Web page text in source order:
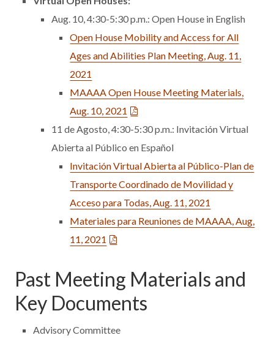
Aug. 10, 4:30-5:30 p.m.: Open House in English
Open House Mobility and Access for All
Ages and Abilities Plan Meeting, Aug. 11,
2021
MAAAA Open House Meeting Materials,
Aug. 10, 2021
11 de Agosto, 4:30-5:30 p.m.: Invitación Virtual
Abierta al Público en Español
Invitación Virtual Abierta al Público-Plan de
Transporte Coordinado de Movilidad y
Acceso para Todas, Aug. 11, 2021
Materiales para Reuniones de MAAAA, Aug,
11, 2021
Past Meeting Materials and
Key Documents
Advisory Committee